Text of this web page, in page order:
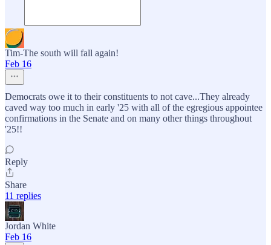
Tim-The south will fall again!
Feb 16
Democrats owe it to their constituents to not cave...They already
caved way too much in early '25 with all of the egregious appointee
confirmations in the Senate and on many other things throughout
'25!!
Reply
Share
11 replies
Jordan White
Feb 16